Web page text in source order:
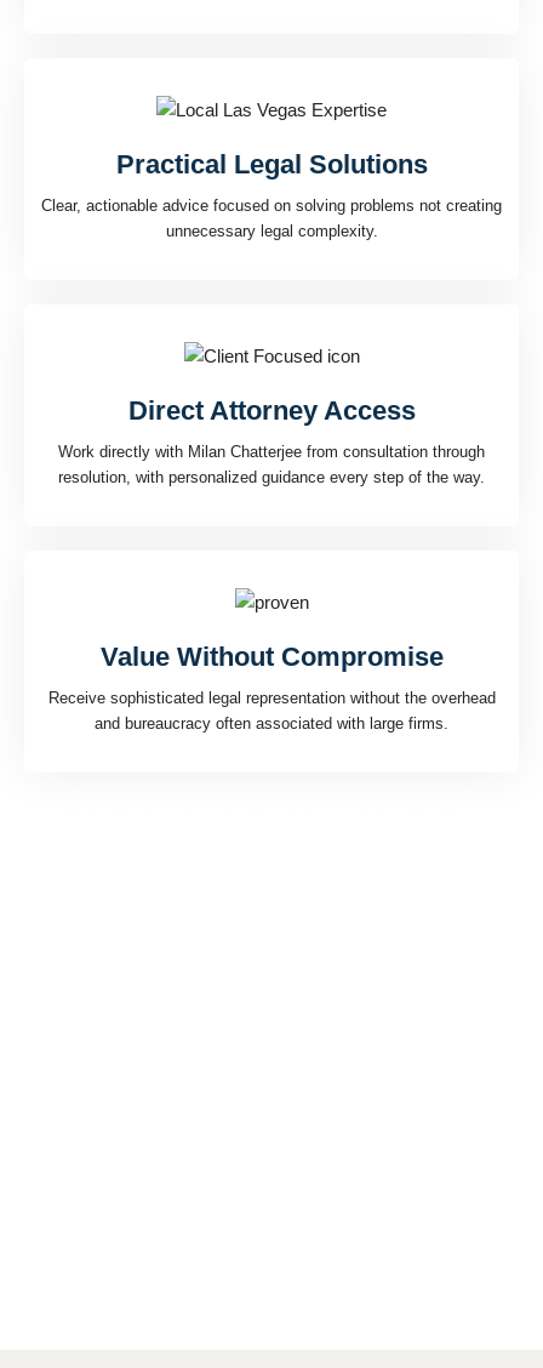
Practical Legal Solutions
Clear, actionable advice focused on solving problems not creating
unnecessary legal complexity.
Direct Attorney Access
Work directly with Milan Chatterjee from consultation through
resolution, with personalized guidance every step of the way.
Value Without Compromise
Receive sophisticated legal representation without the overhead
and bureaucracy often associated with large firms.